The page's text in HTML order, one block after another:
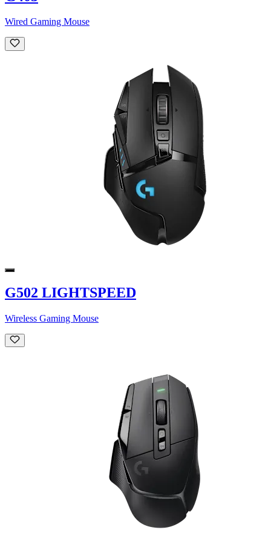
Wired Gaming Mouse
G502 LIGHTSPEED
Wireless Gaming Mouse